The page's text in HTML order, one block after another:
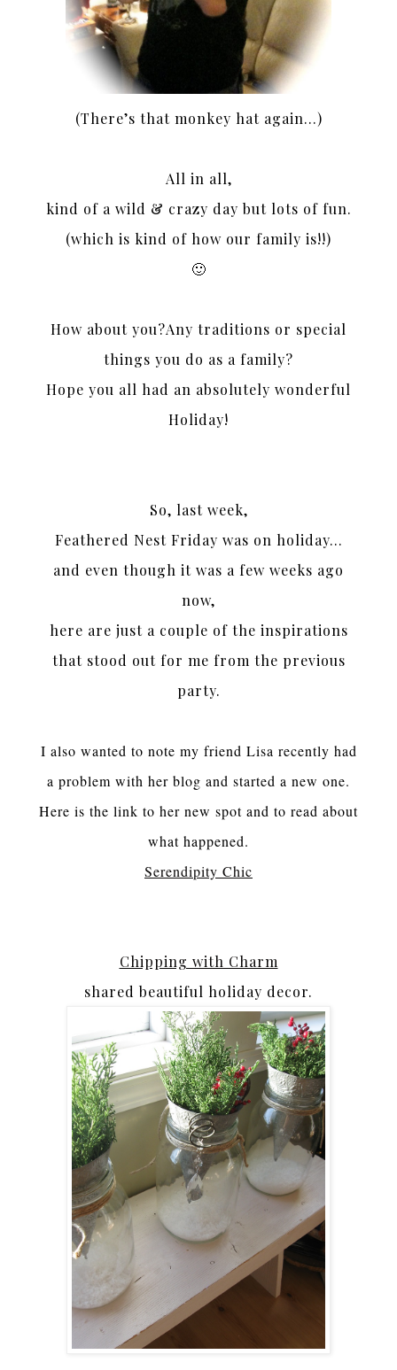
(There’s that monkey hat again…)
All in all,
kind of a wild & crazy day but lots of fun.
(which is kind of how our family is!!)
🙂
How about you?Any traditions or special
things you do as a family?
Hope you all had an absolutely wonderful
Holiday!
So, last week,
Feathered Nest Friday was on holiday…
and even though it was a few weeks ago
now,
here are just a couple of the inspirations
that stood out for me from the previous
party.
I also wanted to note my friend Lisa recently had
a problem with her blog and started a new one.
Here is the link to her new spot and to read about
what happened.
Serendipity Chic
Chipping with Charm
shared beautiful holiday decor.